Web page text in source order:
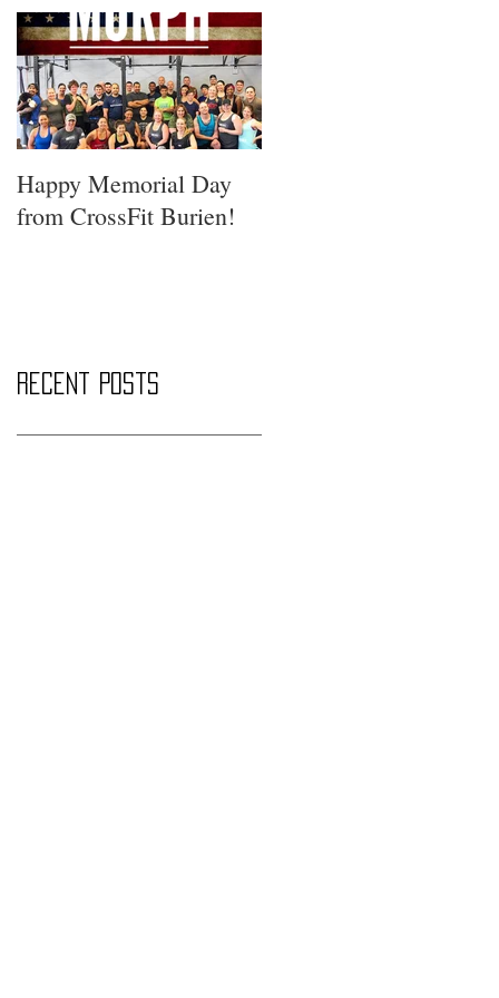
Happy Memorial Day
from CrossFit Burien!
Recent Posts